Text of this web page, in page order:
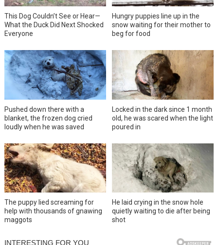
This Dog Couldn’t See or Hear—
What the Duck Did Next Shocked
Everyone
Hungry puppies line up in the
snow waiting for their mother to
beg for food
Pushed down there with a
blanket, the frozen dog cried
loudly when he was saved
Locked in the dark since 1 month
old, he was scared when the light
poured in
The puppy lied screaming for
help with thousands of gnawing
maggots
He laid crying in the snow hole
quietly waiting to die after being
shot